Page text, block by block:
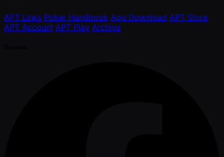
APT Links Poker Handbook App Download APT Store
APT Account APT Play Archive